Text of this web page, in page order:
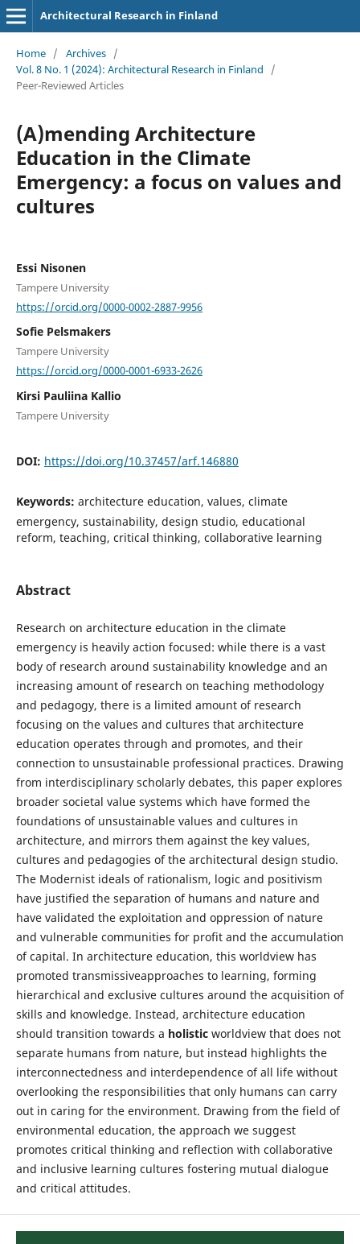
Architectural Research in Finland
Home / Archives /
Vol. 8 No. 1 (2024): Architectural Research in Finland
/
Peer-Reviewed Articles
(A)mending Architecture
Education in the Climate
Emergency: a focus on values and
cultures
Essi Nisonen
Tampere University
https://orcid.org/0000-0002-2887-9956
Sofie Pelsmakers
Tampere University
https://orcid.org/0000-0001-6933-2626
Kirsi Pauliina Kallio
Tampere University
DOI: https://doi.org/10.37457/arf.146880
Keywords: architecture education, values, climate
emergency, sustainability, design studio, educational
reform, teaching, critical thinking, collaborative learning
Abstract
Research on architecture education in the climate
emergency is heavily action focused: while there is a vast
body of research around sustainability knowledge and an
increasing amount of research on teaching methodology
and pedagogy, there is a limited amount of research
focusing on the values and cultures that architecture
education operates through and promotes, and their
connection to unsustainable professional practices. Drawing
from interdisciplinary scholarly debates, this paper explores
broader societal value systems which have formed the
foundations of unsustainable values and cultures in
architecture, and mirrors them against the key values,
cultures and pedagogies of the architectural design studio.
The Modernist ideals of rationalism, logic and positivism
have justified the separation of humans and nature and
have validated the exploitation and oppression of nature
and vulnerable communities for profit and the accumulation
of capital. In architecture education, this worldview has
promoted transmissiveapproaches to learning, forming
hierarchical and exclusive cultures around the acquisition of
skills and knowledge. Instead, architecture education
should transition towards a holisticworldview that does not
separate humans from nature, but instead highlights the
interconnectedness and interdependence of all life without
overlooking the responsibilities that only humans can carry
out in caring for the environment. Drawing from the field of
environmental education, the approach we suggest
promotes critical thinking and reflection with collaborative
and inclusive learning cultures fostering mutual dialogue
and critical attitudes.